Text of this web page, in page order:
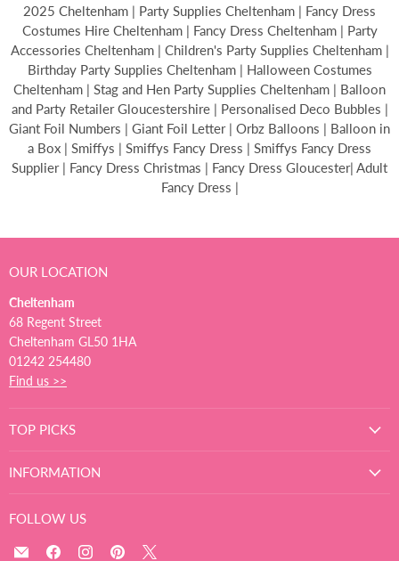
2025 Cheltenham | Party Supplies Cheltenham | Fancy Dress
Costumes Hire Cheltenham | Fancy Dress Cheltenham | Party
Accessories Cheltenham | Children's Party Supplies Cheltenham |
Birthday Party Supplies Cheltenham | Halloween Costumes
Cheltenham | Stag and Hen Party Supplies Cheltenham | Balloon
and Party Retailer Gloucestershire | Personalised Deco Bubbles |
Giant Foil Numbers | Giant Foil Letter | Orbz Balloons | Balloon in
a Box | Smiffys | Smiffys Fancy Dress | Smiffys Fancy Dress
Supplier | Fancy Dress Christmas | Fancy Dress Gloucester| Adult
Fancy Dress |
OUR LOCATION
Cheltenham
68 Regent Street
Cheltenham GL50 1HA
01242 254480
Find us >>
TOP PICKS
INFORMATION
FOLLOW US
Email
Find
Find
Find